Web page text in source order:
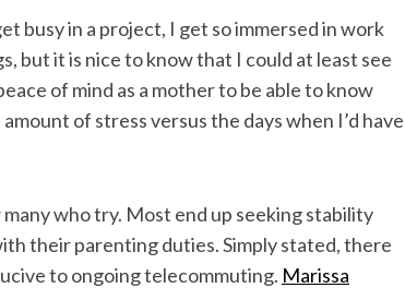
busy in a project, I get so immersed in work
but it is nice to know that I could at least see
of mind as a mother to be able to know
of stress versus the days when I’d have
who try. Most end up seeking stability
their parenting duties. Simply stated, there
to ongoing telecommuting. Marissa